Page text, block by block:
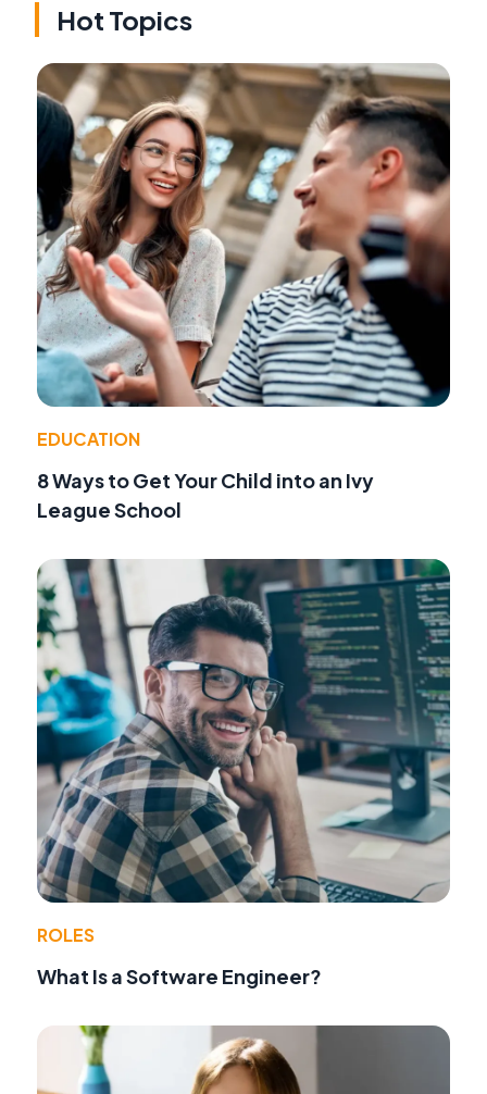
Hot Topics
EDUCATION
8 Ways to Get Your Child into an Ivy
League School
ROLES
What Is a Software Engineer?